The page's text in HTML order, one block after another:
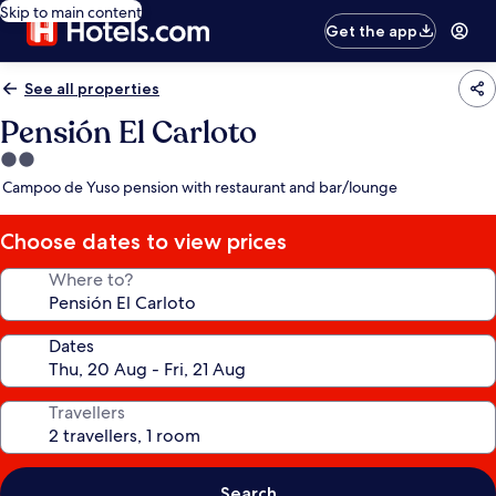
Skip to main content
Get the app
See all properties
Pensión El Carloto
2.0
star
Campoo de Yuso pension with restaurant and bar/lounge
Choose dates to view prices
Where to?
Dates
Travellers